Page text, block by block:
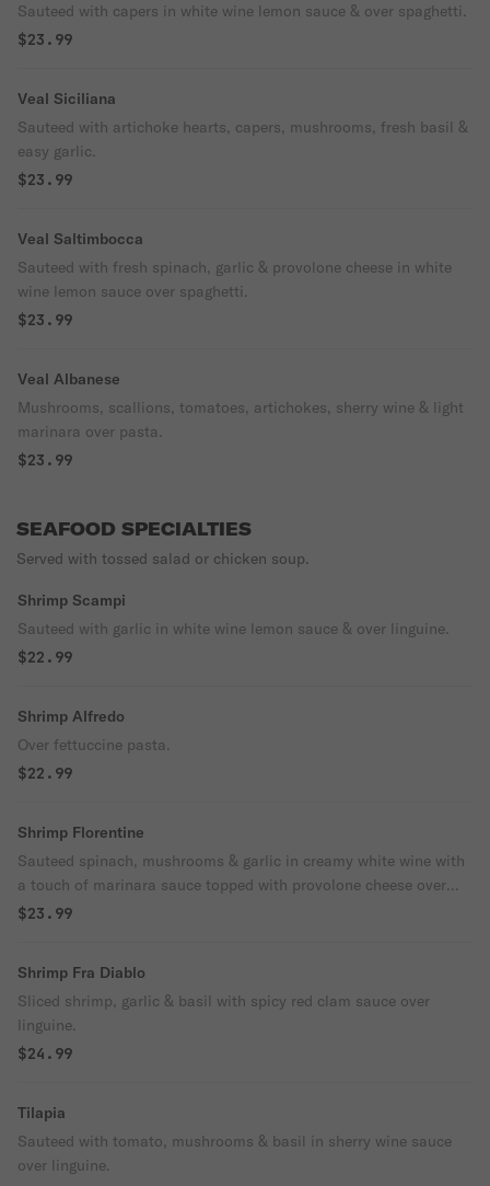
Sauteed with capers in white wine lemon sauce & over spaghetti.
$23.99
Veal Siciliana
Sauteed with artichoke hearts, capers, mushrooms, fresh basil &
easy garlic.
$23.99
Veal Saltimbocca
Sauteed with fresh spinach, garlic & provolone cheese in white
wine lemon sauce over spaghetti.
$23.99
Veal Albanese
Mushrooms, scallions, tomatoes, artichokes, sherry wine & light
marinara over pasta.
$23.99
SEAFOOD SPECIALTIES
Served with tossed salad or chicken soup.
Shrimp Scampi
Sauteed with garlic in white wine lemon sauce & over linguine.
$22.99
Shrimp Alfredo
Over fettuccine pasta.
$22.99
Shrimp Florentine
Sauteed spinach, mushrooms & garlic in creamy white wine with
a touch of marinara sauce topped with provolone cheese over
linguine.
$23.99
Shrimp Fra Diablo
Sliced shrimp, garlic & basil with spicy red clam sauce over
linguine.
$24.99
Tilapia
Sauteed with tomato, mushrooms & basil in sherry wine sauce
over linguine.